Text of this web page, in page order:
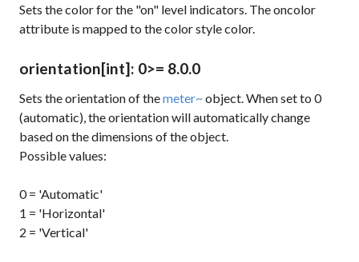
Sets the color for the "on" level indicators. Theoncolor
attribute is mapped to thecolorstyle color.
orientation[int]: 0>= 8.0.0
Sets the orientation of themeter~object. When set to 0
(automatic), the orientation will automatically change
based on the dimensions of the object.
Possible values:
0 = 'Automatic'
1 = 'Horizontal'
2 = 'Vertical'